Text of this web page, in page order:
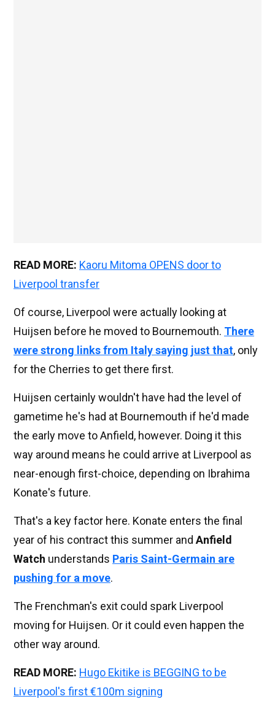
READ MORE: Kaoru Mitoma OPENS door to
Liverpool transfer
Of course, Liverpool were actually looking at
Huijsen before he moved to Bournemouth. There
were strong links from Italy saying just that, only
for the Cherries to get there first.
Huijsen certainly wouldn't have had the level of
gametime he's had at Bournemouth if he'd made
the early move to Anfield, however. Doing it this
way around means he could arrive at Liverpool as
near-enough first-choice, depending on Ibrahima
Konate's future.
That's a key factor here. Konate enters the final
year of his contract this summer and Anfield
Watch understands Paris Saint-Germain are
pushing for a move.
The Frenchman's exit could spark Liverpool
moving for Huijsen. Or it could even happen the
other way around.
READ MORE: Hugo Ekitike is BEGGING to be
Liverpool's first €100m signing